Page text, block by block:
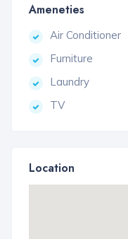
Ameneties
Air Conditioner
Furniture
Laundry
TV
Location